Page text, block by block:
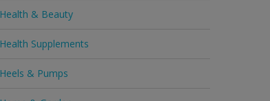
Health & Beauty
Health Supplements
Heels & Pumps